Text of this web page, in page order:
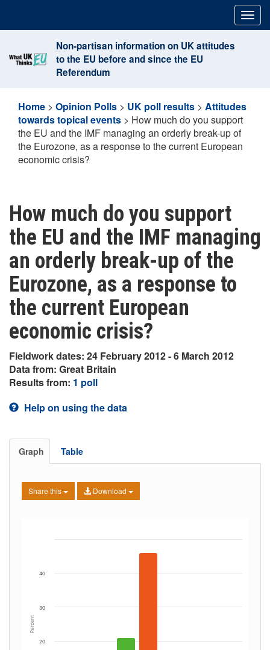
content
Non-partisan information on UK attitudes
to the EU before and since the EU
Referendum
Home > Opinion Polls > UK poll results > Attitudes
towards topical events > How much do you support
the EU and the IMF managing an orderly break-up of
the Eurozone, as a response to the current European
economic crisis?
How much do you support
the EU and the IMF managing
an orderly break-up of the
Eurozone, as a response to
the current European
economic crisis?
Fieldwork dates: 24 February 2012 - 6 March 2012
Data from: Great Britain
Results from: 1 poll
Help on using the data
Graph Table
Share this Download
Percent
20
30
40